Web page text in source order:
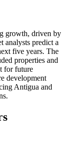
growth, driven by
analysts predict a
five years. The
properties and
for future
development
Antigua and